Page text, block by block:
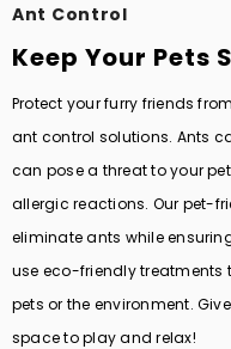
Ant Control
Keep Your Pets
Protect your furry friends
ant control solutions. Ants
can pose a threat to your
allergic reactions. Our pet-
eliminate ants while
use eco-friendly
pets or the environment.
space to play and relax!